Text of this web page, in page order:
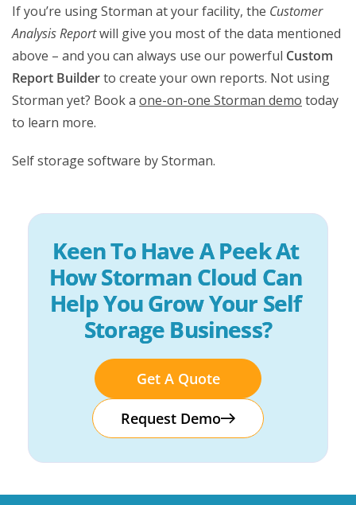
If you’re using Storman at your facility, the Customer
Analysis Reportwill give you most of the data mentioned
above – and you can always use our powerful Custom
Report Builderto create your own reports. Not using
Storman yet? Book a one-on-one Storman demo today
to learn more.
Self storage software by Storman.
Keen To Have A Peek At
How Storman Cloud Can
Help You Grow Your Self
Storage Business?
Get A Quote
Request Demo